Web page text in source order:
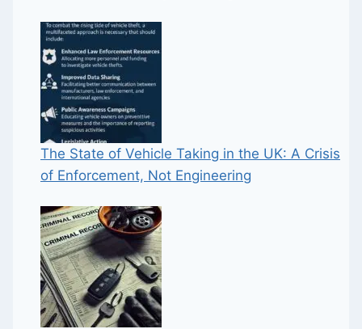
The State of Vehicle Taking in the UK: A Crisis
of Enforcement, Not Engineering